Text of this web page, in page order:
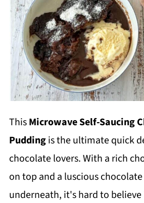
ThisMicrowave Self-Saucing
Puddingis the ultimate quick
chocolate lovers. With a rich
on top and a luscious
underneath, it's hard to